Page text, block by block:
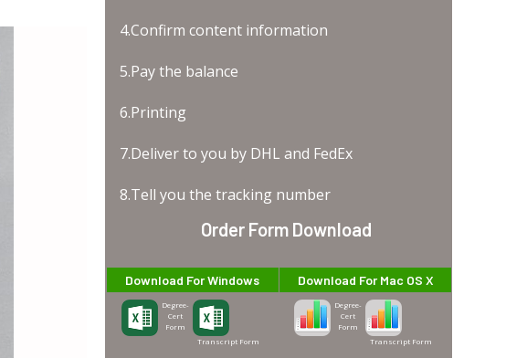
4.Confirm content information
5.Pay the balance
6.Printing
7.Deliver to you by DHL and FedEx
8.Tell you the tracking number
Order Form Download
Download For Windows
Degree-
Cert
Form
Transcript Form
Download For Mac OS X
Degree-
Cert
Form
Transcript Form